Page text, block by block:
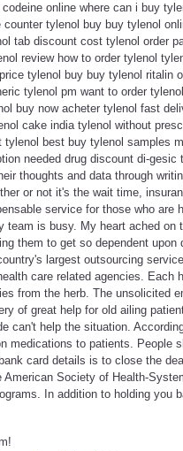
online where can i buy
tylenol buy buy tylenol
tab discount cost tylenol order
review how to order tylenol
tylenol buy buy tylenol ritalin
tylenol pm want to order
buy now acheter tylenol fast
cake india tylenol without
best buy tylenol samples
needed drug discount di-
thoughts and data through
or not it's the wait time,
service for those who are
is busy. My heart ached
them to get so dependent
largest outsourcing
care related agencies. Each
from the herb. The unsolicited
of great help for old ailing
can't help the situation.
medications to patients. People
card details is to close the
Society of Health-
In addition to holding you